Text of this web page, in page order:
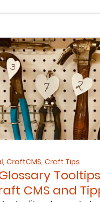
, CraftCMS, Craft Tips
CMS and